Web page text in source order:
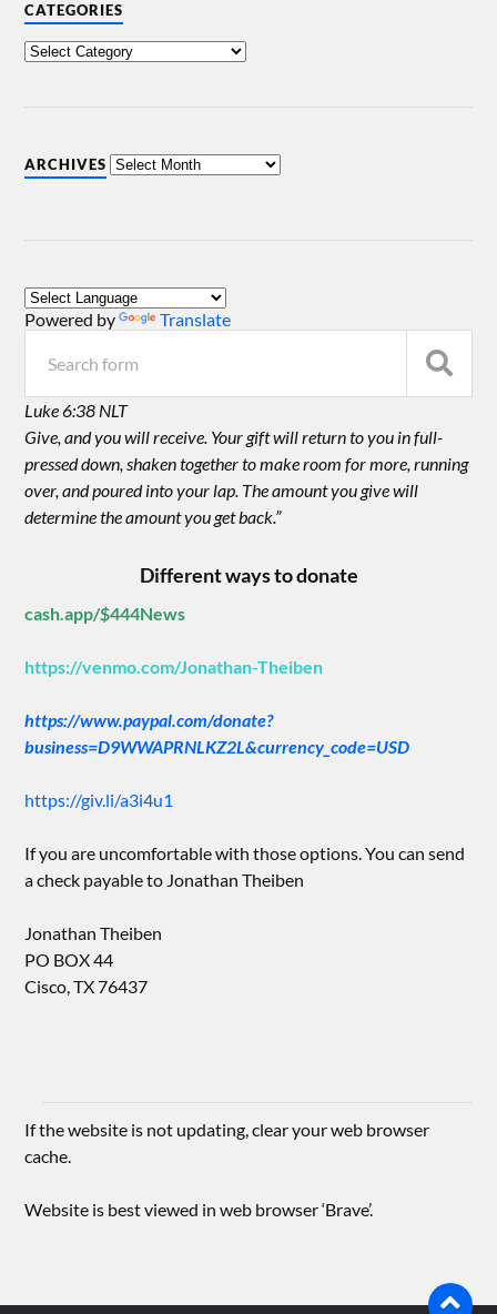
CATEGORIES
ARCHIVES
Powered by Translate
Luke 6:38 NLT
Give, and you will receive. Your gift will return to you in full-
pressed down, shaken together to make room for more, running
over, and poured into your lap. The amount you give will
determine the amount you get back.”
Different ways to donate
cash.app/$444News
https://venmo.com/Jonathan-Theiben
https://www.paypal.com/donate?
business=D9WWAPRNLKZ2L&currency_code=USD
https://giv.li/a3i4u1
If you are uncomfortable with those options. You can send
a check payable to Jonathan Theiben
Jonathan Theiben
PO BOX 44
Cisco, TX 76437
If the website is not updating, clear your web browser
cache.
Website is best viewed in web browser ‘Brave’.